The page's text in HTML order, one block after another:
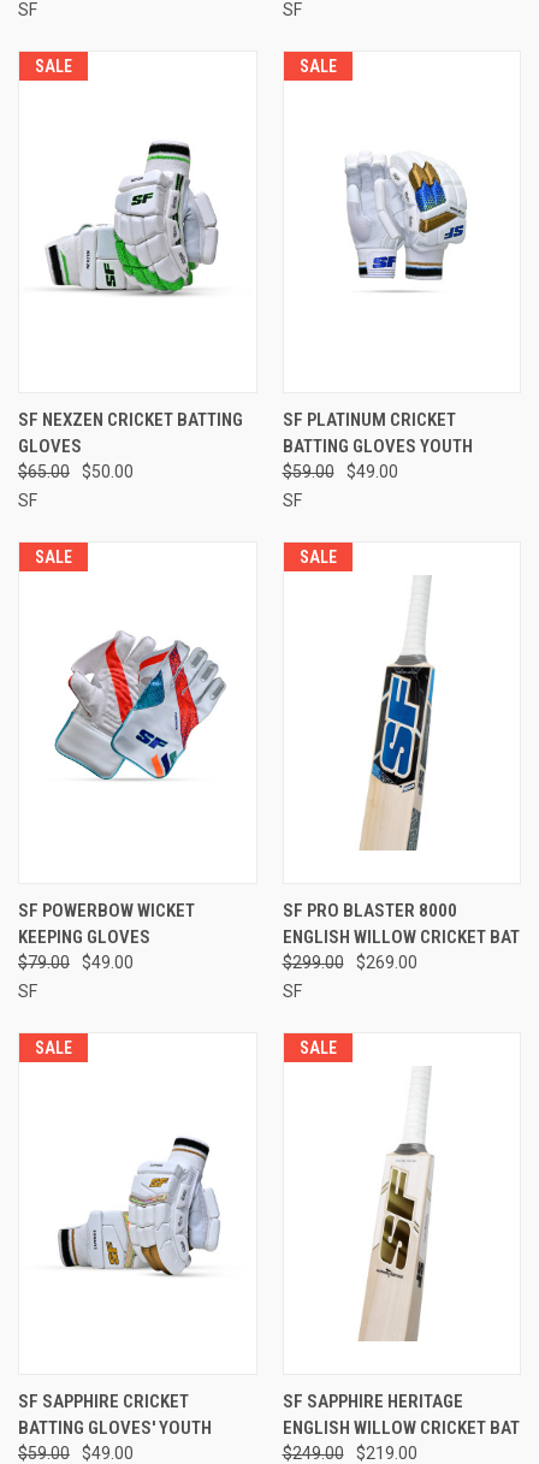
SF
SF
SALE
SF NEXZEN CRICKET BATTING
GLOVES
$65.00
$50.00
SF
SALE
SF PLATINUM CRICKET
BATTING GLOVES YOUTH
$59.00
$49.00
SF
SALE
SF POWERBOW WICKET
KEEPING GLOVES
$79.00
$49.00
SF
SALE
SF PRO BLASTER 8000
ENGLISH WILLOW CRICKET BAT
$299.00
$269.00
SF
SALE
SF SAPPHIRE CRICKET
BATTING GLOVES' YOUTH
$59.00
$49.00
SALE
SF SAPPHIRE HERITAGE
ENGLISH WILLOW CRICKET BAT
$249.00
$219.00